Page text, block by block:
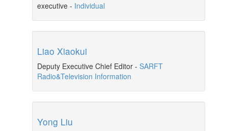
executive - Individual
Liao Xiaokui
Deputy Executive Chief Editor - SARFT
Radio&Television Information
Yong Liu